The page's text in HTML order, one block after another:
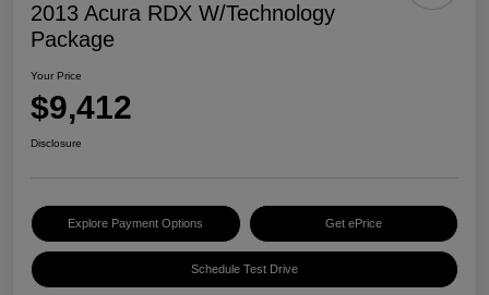
2013 Acura RDX W/Technology
Package
Your Price
$9,412
Disclosure
Explore Payment Options Get ePrice
Schedule Test Drive